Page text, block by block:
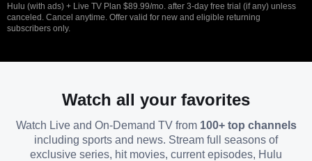
Hulu (with ads) + Live TV Plan $89.99/mo. after 3-day free trial (if any) unless
canceled. Cancel anytime. Offer valid for new and eligible returning
subscribers only.
Watch all your favorites
Watch Live and On-Demand TV from 100+ top channels
including sports and news. Stream full seasons of
exclusive series, hit movies, current episodes, Hulu